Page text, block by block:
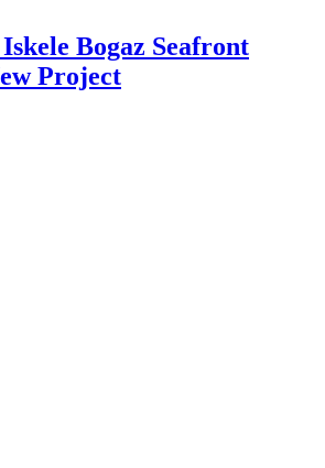
Bogaz Seafront
Project